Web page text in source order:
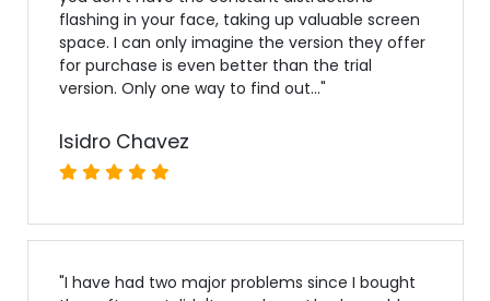
flashing in your face, taking up valuable screen
space. I can only imagine the version they offer
for purchase is even better than the trial
version. Only one way to find out..."
Isidro Chavez
"I have had two major problems since I bought